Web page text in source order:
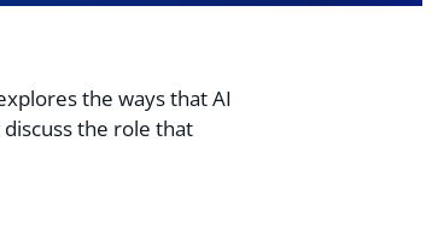
the ways that AI
the role that